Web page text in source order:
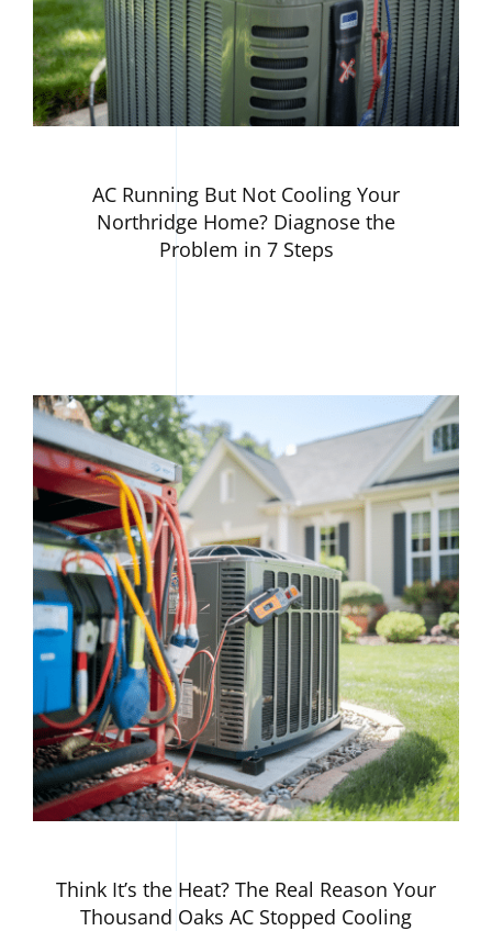
AC Running But Not Cooling Your
Northridge Home? Diagnose the
Problem in 7 Steps
Think It’s the Heat? The Real Reason Your
Thousand Oaks AC Stopped Cooling